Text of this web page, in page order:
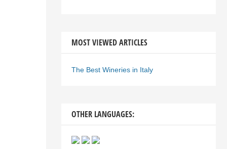
MOST VIEWED ARTICLES
The Best Wineries in Italy
OTHER LANGUAGES: